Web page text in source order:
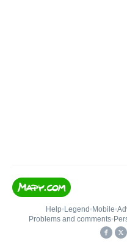
Help• Legend • Mobile•
Problems and comments•